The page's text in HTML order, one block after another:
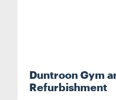
Duntroon Gym
Refurbishment